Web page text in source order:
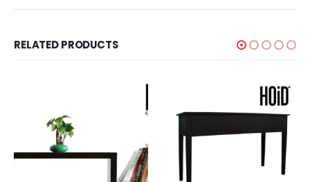
RELATED PRODUCTS